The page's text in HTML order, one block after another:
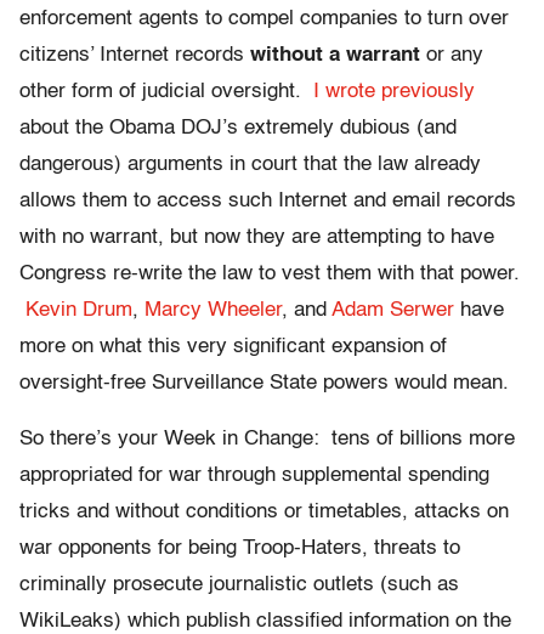
enforcement agents to compel companies to turn over
citizens’ Internet records without a warrant or any
other form of judicial oversight.
I wrote previously
about the Obama DOJ’s extremely dubious (and
dangerous) arguments in court that the law already
allows them to access such Internet and email records
with no warrant, but now they are attempting to have
Congress re-write the law to vest them with that power.
Kevin Drum, Marcy Wheeler, and Adam Serwer have
more on what this very significant expansion of
oversight-free Surveillance State powers would mean.
So there’s your Week in Change: tens of billions more
appropriated for war through supplemental spending
tricks and without conditions or timetables, attacks on
war opponents for being Troop-Haters, threats to
criminally prosecute journalistic outlets (such as
WikiLeaks) which publish classified information on the